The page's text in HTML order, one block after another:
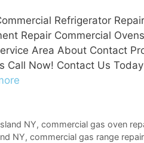
Refrigerator
Repair Commercial
Area About Contact
Call Now! Contact Us
NY, commercial gas oven
NY, commercial gas range